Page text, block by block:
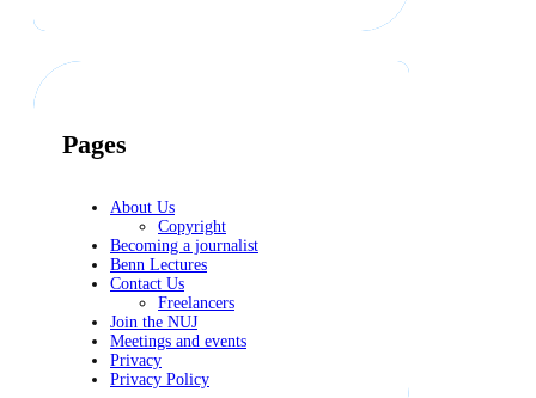
Pages
About Us
Copyright
Becoming a journalist
Benn Lectures
Contact Us
Freelancers
Join the NUJ
Meetings and events
Privacy
Privacy Policy